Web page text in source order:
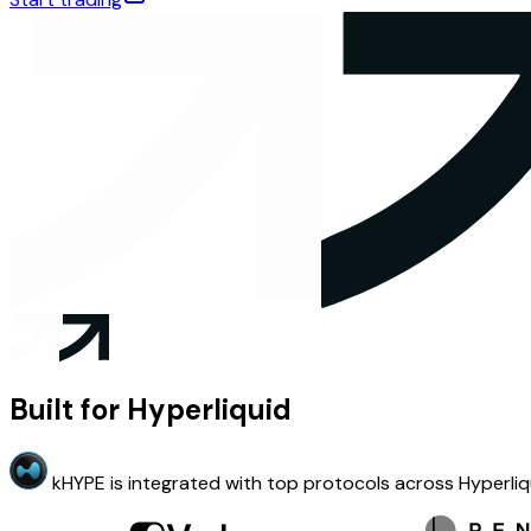
Built for Hyperliquid
kHYPE is integrated with top protocols across